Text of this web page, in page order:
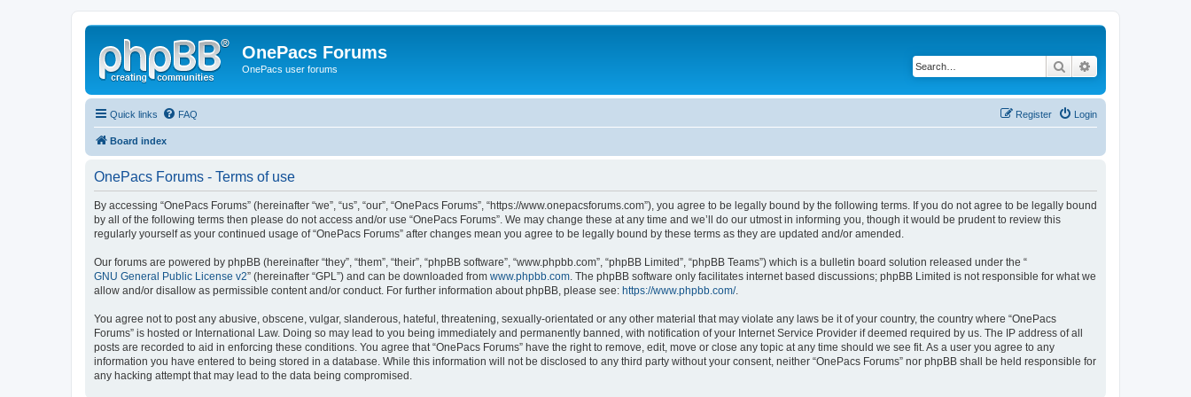
OnePacs Forums
OnePacs user forums Search
Quick links FAQ Login
Register
Board index
OnePacs Forums - Terms of use
By accessing “OnePacs Forums” (hereinafter “we”, “us”, “our”, “OnePacs Forums”, “https://www.onepacsforums.com”), you agree to be legally bound by the following terms. If you do not agree to be legally bound
by all of the following terms then please do not access and/or use “OnePacs Forums”. We may change these at any time and we’ll do our utmost in informing you, though it would be prudent to review this
regularly yourself as your continued usage of “OnePacs Forums” after changes mean you agree to be legally bound by these terms as they are updated and/or amended.
Our forums are powered by phpBB (hereinafter “they”, “them”, “their”, “phpBB software”, “www.phpbb.com”, “phpBB Limited”, “phpBB Teams”) which is a bulletin board solution released under the “
GNU General Public License v2” (hereinafter “GPL”) and can be downloaded from www.phpbb.com . The phpBB software only facilitates internet based discussions; phpBB Limited is not responsible for what we
allow and/or disallow as permissible content and/or conduct. For further information about phpBB, please see: https://www.phpbb.com/.
You agree not to post any abusive, obscene, vulgar, slanderous, hateful, threatening, sexually-orientated or any other material that may violate any laws be it of your country, the country where “OnePacs
Forums” is hosted or International Law. Doing so may lead to you being immediately and permanently banned, with notification of your Internet Service Provider if deemed required by us. The IP address of all
posts are recorded to aid in enforcing these conditions. You agree that “OnePacs Forums” have the right to remove, edit, move or close any topic at any time should we see fit. As a user you agree to any
information you have entered to being stored in a database. While this information will not be disclosed to any third party without your consent, neither “OnePacs Forums” nor phpBB shall be held responsible for
any hacking attempt that may lead to the data being compromised.